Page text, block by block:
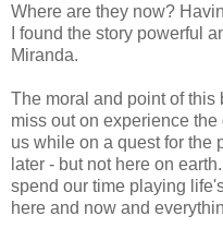
Where are they now?
I found the story powerful
Miranda.
The moral and point of this
miss out on experience
us while on a quest for the
later - but not here on
spend our time playing
here and now and